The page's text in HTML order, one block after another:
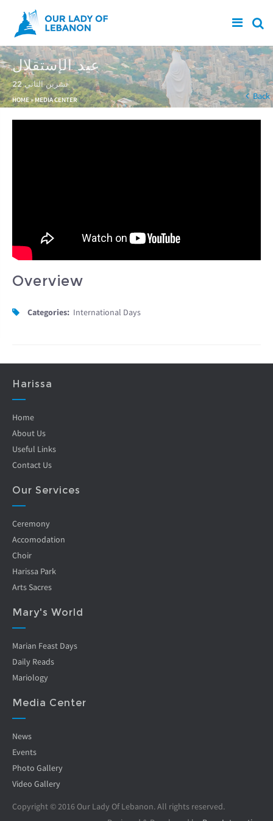
Skip to main content
عيد الإستقلال
22 تشرين الثاني
You are here
HOME» MEDIA CENTER Back
Overview
Categories: International Days
Harissa
Home
About Us
Useful Links
Contact Us
Our Services
Ceremony
Accomodation
Choir
Harissa Park
Arts Sacres
Mary's World
Marian Feast Days
Daily Reads
Mariology
Media Center
News
Events
Photo Gallery
Video Gallery
Copyright © 2016 Our Lady Of Lebanon. All rights reserved.